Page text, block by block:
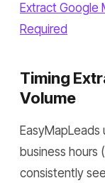
Extract Google
Required
Timing
Volume
EasyMapLeads
business hours
consistently